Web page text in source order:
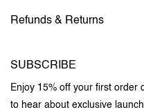
Refunds & Returns
SUBSCRIBE
Enjoy 15% off your first order
to hear about exclusive